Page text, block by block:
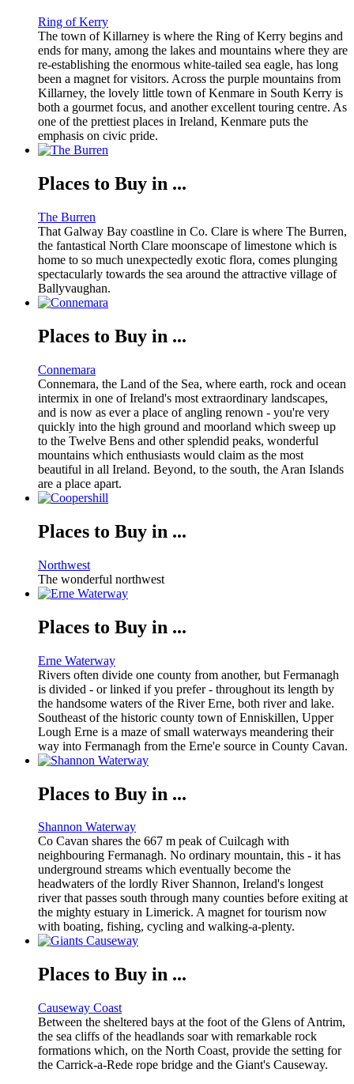
Ring of Kerry
The town of Killarney is where the Ring of Kerry begins and
ends for many, among the lakes and mountains where they are
re-establishing the enormous white-tailed sea eagle, has long
been a magnet for visitors. Across the purple mountains from
Killarney, the lovely little town of Kenmare in South Kerry is
both a gourmet focus, and another excellent touring centre. As
one of the prettiest places in Ireland, Kenmare puts the
emphasis on civic pride.
Places to Buy in ...
The Burren
That Galway Bay coastline in Co. Clare is where The Burren,
the fantastical North Clare moonscape of limestone which is
home to so much unexpectedly exotic flora, comes plunging
spectacularly towards the sea around the attractive village of
Ballyvaughan.
Places to Buy in ...
Connemara
Connemara, the Land of the Sea, where earth, rock and ocean
intermix in one of Ireland's most extraordinary landscapes,
and is now as ever a place of angling renown - you're very
quickly into the high ground and moorland which sweep up
to the Twelve Bens and other splendid peaks, wonderful
mountains which enthusiasts would claim as the most
beautiful in all Ireland. Beyond, to the south, the Aran Islands
are a place apart.
Places to Buy in ...
Northwest
The wonderful northwest
Places to Buy in ...
Erne Waterway
Rivers often divide one county from another, but Fermanagh
is divided - or linked if you prefer - throughout its length by
the handsome waters of the River Erne, both river and lake.
Southeast of the historic county town of Enniskillen, Upper
Lough Erne is a maze of small waterways meandering their
way into Fermanagh from the Erne'e source in County Cavan.
Places to Buy in ...
Shannon Waterway
Co Cavan shares the 667 m peak of Cuilcagh with
neighbouring Fermanagh. No ordinary mountain, this - it has
underground streams which eventually become the
headwaters of the lordly River Shannon, Ireland's longest
river that passes south through many counties before exiting at
the mighty estuary in Limerick. A magnet for tourism now
with boating, fishing, cycling and walking-a-plenty.
Places to Buy in ...
Causeway Coast
Between the sheltered bays at the foot of the Glens of Antrim,
the sea cliffs of the headlands soar with remarkable rock
formations which, on the North Coast, provide the setting for
the Carrick-a-Rede rope bridge and the Giant's Causeway.